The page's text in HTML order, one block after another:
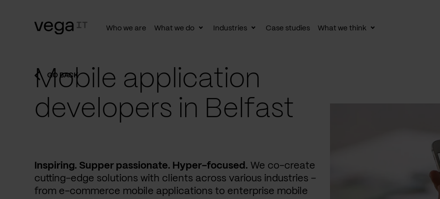
Who we are What we do
ToggleIndustries
ToggleCase studies What we think
Toggle
GO BACK
Mobile application
developers in Belfast
Inspiring. Supper passionate. Hyper-focused. We co-create
cutting-edge solutions with clients across various industries –
from e-commerce mobile applications to enterprise mobile